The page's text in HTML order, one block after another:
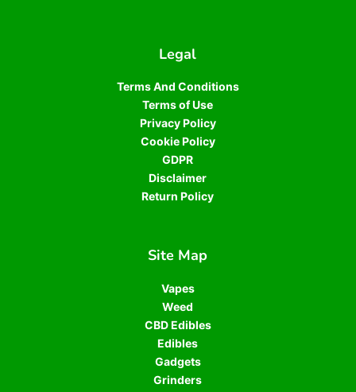
Legal
Terms And Conditions
Terms of Use
Privacy Policy
Cookie Policy
GDPR
Disclaimer
Return Policy
Site Map
Vapes
Weed
CBD Edibles
Edibles
Gadgets
Grinders